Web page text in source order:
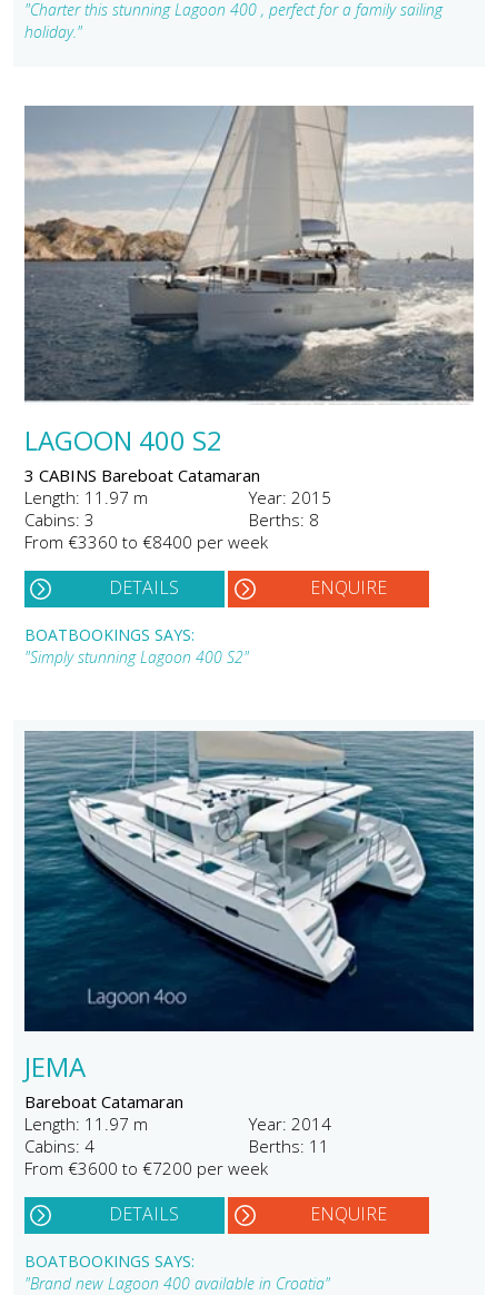
"Charter this stunning Lagoon 400 , perfect for a family sailing
holiday."
LAGOON 400 S2
3 CABINS Bareboat Catamaran
Length: 11.97 m
Year: 2015
Cabins: 3
Berths: 8
From €3360 to €8400 per week
DETAILS ENQUIRE
BOATBOOKINGS SAYS:
"Simply stunning Lagoon 400 S2"
JEMA
Bareboat Catamaran
Length: 11.97 m
Year: 2014
Cabins: 4
Berths: 11
From €3600 to €7200 per week
DETAILS ENQUIRE
BOATBOOKINGS SAYS:
"Brand new Lagoon 400 available in Croatia"